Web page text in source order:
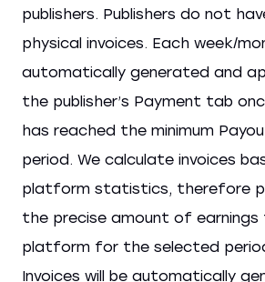
publishers. Publishers do not
physical invoices. Each week/
automatically generated and
the publisher’s Payment tab
has reached the minimum
period. We calculate invoices
platform statistics, therefore
the precise amount of
platform for the selected
Invoices will be automatically